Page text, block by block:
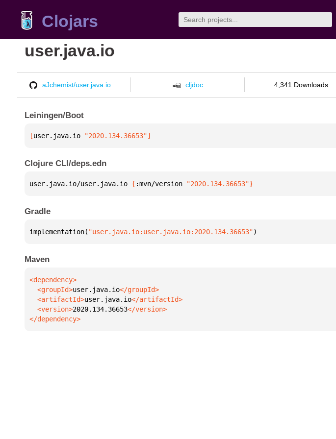
Clojars
user.java.io
aJchemist/user.java.io cljdoc 4,341 Downloads
Leiningen/Boot
[user.java.io "2020.134.36653"]
Clojure CLI/deps.edn
user.java.io/user.java.io { :mvn/version "2020.134.36653"}
Gradle
implementation( "user.java.io:user.java.io:2020.134.36653")
Maven
  <groupId>
user.java.io
  <artifactId>
user.java.io
  <version>
2020.134.36653
</dependency>